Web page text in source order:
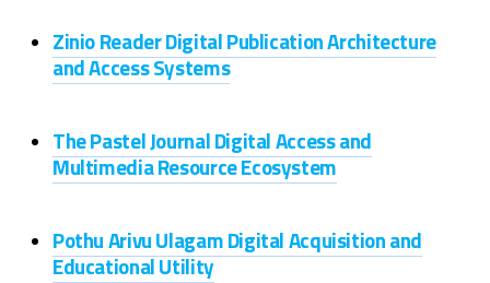
Zinio Reader Digital Publication Architecture
and Access Systems
The Pastel Journal Digital Access and
Multimedia Resource Ecosystem
Pothu Arivu Ulagam Digital Acquisition and
Educational Utility